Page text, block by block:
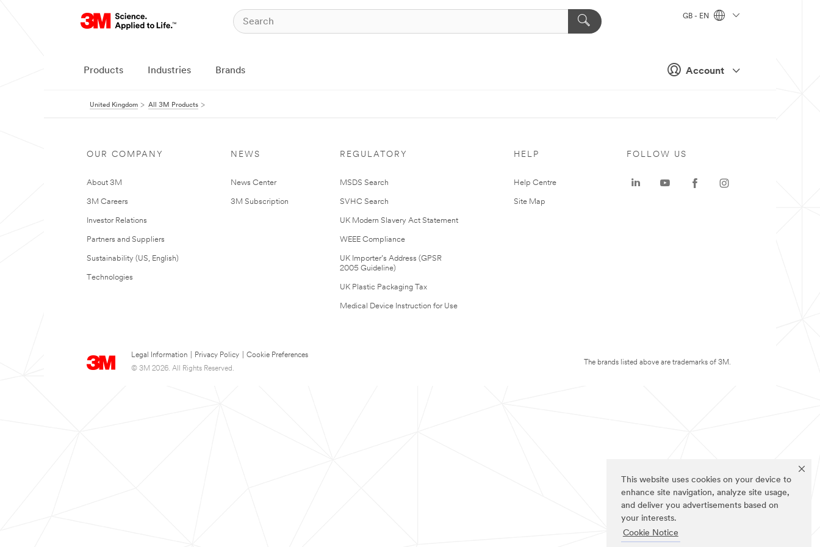
This website uses cookies on your device to
enhance site navigation, analyze site usage,
and deliver you advertisements based on
your interests.
Cookie Notice
Account
GB - EN
Products Industries Brands
United Kingdom All 3M Products
OUR COMPANY
About 3M
3M Careers
Investor Relations
Partners and Suppliers
Sustainability (US, English)
Technologies
NEWS
News Center
3M Subscription
REGULATORY
MSDS Search
SVHC Search
UK Modern Slavery Act Statement
WEEE Compliance
UK Importer’s Address (GPSR
2005 Guideline)
UK Plastic Packaging Tax
Medical Device Instruction for Use
HELP
Help Centre
Site Map
Legal Information Privacy Policy
Cookie Preferences
© 3M 2026. All Rights Reserved.
FOLLOW US
The brands listed above are trademarks of 3M.